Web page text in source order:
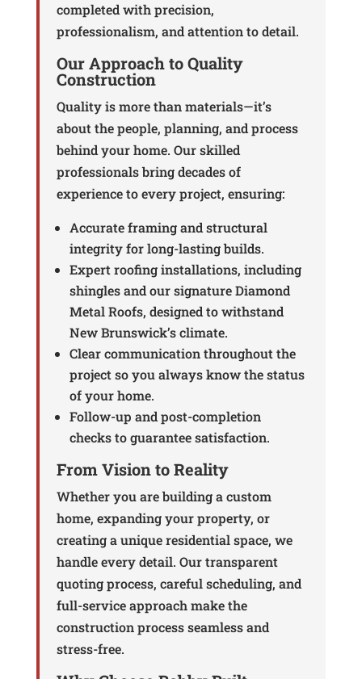
completed with precision,
professionalism, and attention to detail.
Our Approach to Quality
Construction
Quality is more than materials—it’s
about the people, planning, and process
behind your home. Our skilled
professionals bring decades of
experience to every project, ensuring:
Accurate framing and structural
integrity for long-lasting builds.
Expert roofing installations, including
shingles and our signature Diamond
Metal Roofs, designed to withstand
New Brunswick’s climate.
Clear communication throughout the
project so you always know the status
of your home.
Follow-up and post-completion
checks to guarantee satisfaction.
From Vision to Reality
Whether you are building a custom
home, expanding your property, or
creating a unique residential space, we
handle every detail. Our transparent
quoting process, careful scheduling, and
full-service approach make the
construction process seamless and
stress-free.